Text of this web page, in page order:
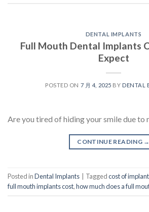
DENTAL IMPLANTS
Full Mouth Dental Implants
Expect
POSTED ON 7 月 4, 2025 BY DENTAL
Are you tired of hiding your smile due to
CONTINUE READING →
Posted inDental Implants Taggedcost of
full mouth implants cost,how much does a full